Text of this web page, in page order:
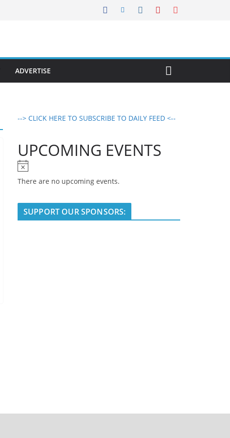
ADVERTISE
--> CLICK HERE TO SUBSCRIBE TO DAILY FEED <--
UPCOMING EVENTS
o
i
c
There are no upcoming events.
SUPPORT OUR SPONSORS: